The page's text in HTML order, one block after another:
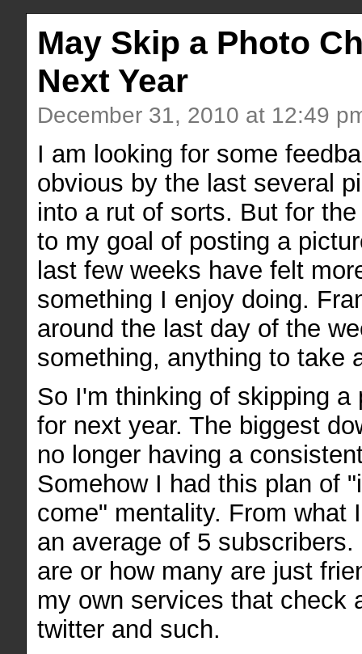
May Skip a Photo
Next Year
December 31, 2010 at 12:49
I am looking for some
obvious by the last several
into a rut of sorts. But for
to my goal of posting a
last few weeks have felt
something I enjoy doing.
around the last day of the
something, anything to take
So I'm thinking of skipping a
for next year. The biggest
no longer having a
Somehow I had this plan of
come" mentality. From what
an average of 5
are or how many are just
my own services that check
twitter and such.